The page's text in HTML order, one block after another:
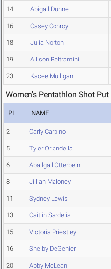
14 Abigail Dunne
16 Casey Conroy
18 Julia Norton
19 Allison Beltramini
23 Kacee Mulligan
Women's Pentathlon Shot
PL NAME
2 Carly Carpino
5 Tyler Orlandella
6 Abailgail Otterbein
8 Jillian Maloney
11 Sydney Lewis
13 Caitlin Sardelis
15 Victoria Priestley
16 Shelby DeGenier
20 Abby McLean